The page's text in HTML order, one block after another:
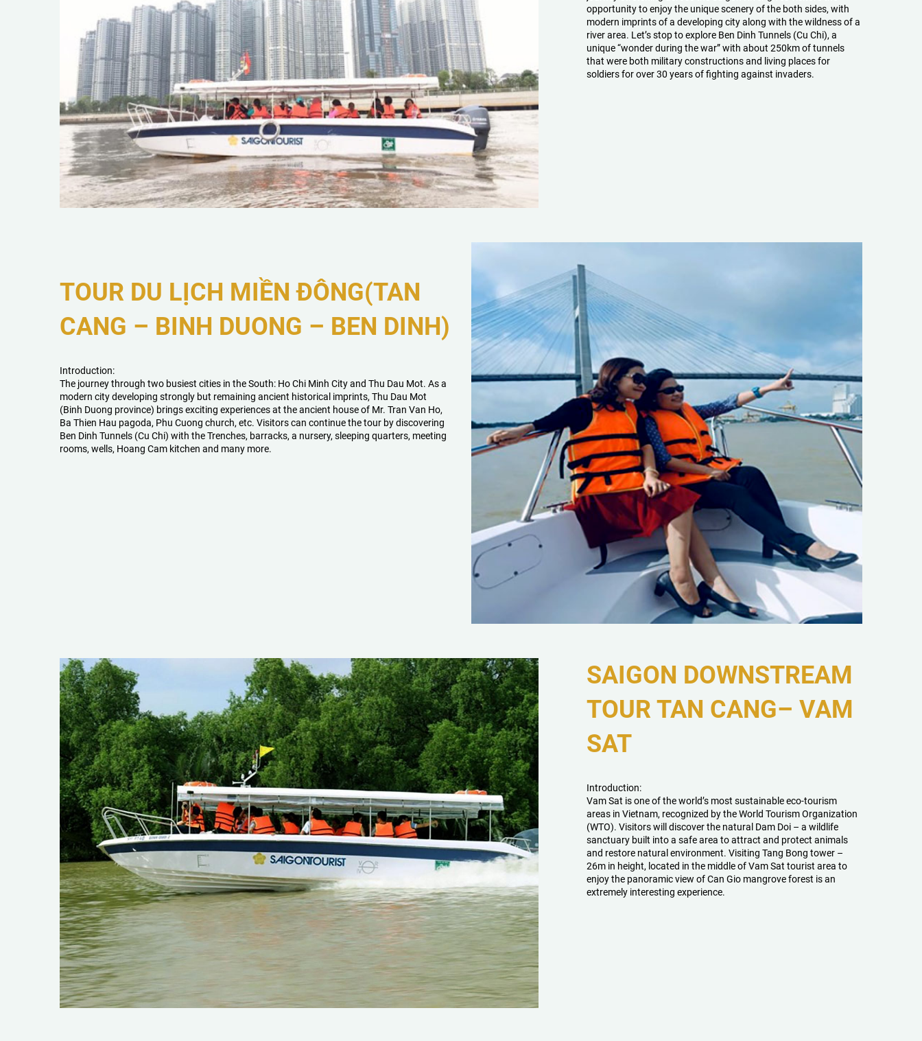
opportunity to enjoy the unique scenery of the both sides, with
modern imprints of a developing city along with the wildness of a
river area. Let’s stop to explore Ben Dinh Tunnels (Cu Chi), a
unique “wonder during the war” with about 250km of tunnels
that were both military constructions and living places for
soldiers for over 30 years of fighting against invaders.
TOUR DU LỊCH MIỀN ĐÔNG(TAN
CANG – BINH DUONG – BEN DINH)
Introduction:
The journey through two busiest cities in the South: Ho Chi Minh City and Thu Dau Mot. As a
modern city developing strongly but remaining ancient historical imprints, Thu Dau Mot
(Binh Duong province) brings exciting experiences at the ancient house of Mr. Tran Van Ho,
Ba Thien Hau pagoda, Phu Cuong church, etc. Visitors can continue the tour by discovering
Ben Dinh Tunnels (Cu Chi) with the Trenches, barracks, a nursery, sleeping quarters, meeting
rooms, wells, Hoang Cam kitchen and many more.
SAIGON DOWNSTREAM
TOUR TAN CANG– VAM
SAT
Introduction:
Vam Sat is one of the world’s most sustainable eco-tourism
areas in Vietnam, recognized by the World Tourism Organization
(WTO). Visitors will discover the natural Dam Doi – a wildlife
sanctuary built into a safe area to attract and protect animals
and restore natural environment. Visiting Tang Bong tower –
26m in height, located in the middle of Vam Sat tourist area to
enjoy the panoramic view of Can Gio mangrove forest is an
extremely interesting experience.